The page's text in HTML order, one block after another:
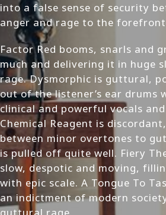
into a false sense of security
anger and rage to the
Factor Red booms, snarls and
much and delivering it in huge
rage. Dysmorphic is guttural,
out of the listener’s ear drums
clinical and powerful vocals
Chemical Reagent is
between minor overtones to
is pulled off quite well. Fiery
slow, despotic and moving,
with epic scale. A Tongue To
an indictment of modern